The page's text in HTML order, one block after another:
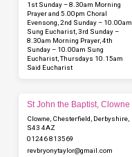
1st Sunday – 8.30am Morning
Prayer and 5.00pm Choral
Evensong, 2nd Sunday – 10.00am
Sung Eucharist, 3rd Sunday –
8.30am Morning Prayer, 4th
Sunday – 10.00am Sung
Eucharist, Thursdays 10.15am
Said Eucharist
St John the Baptist, Clowne
Clowne, Chesterfield, Derbyshire,
S43 4AZ
01246 813569
revbryonytaylor​@gmail.com